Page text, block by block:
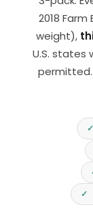
2018
weight),
U.S. states